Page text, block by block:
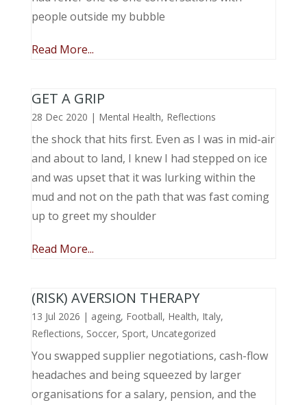
people outside my bubble
Read More...
GET A GRIP
28 Dec 2020 | Mental Health, Reflections
the shock that hits first. Even as I was in mid-air
and about to land, I knew I had stepped on ice
and was upset that it was lurking within the
mud and not on the path that was fast coming
up to greet my shoulder
Read More...
(RISK) AVERSION THERAPY
13 Jul 2026 | ageing, Football, Health, Italy,
Reflections, Soccer, Sport, Uncategorized
You swapped supplier negotiations, cash-flow
headaches and being squeezed by larger
organisations for a salary, pension, and the